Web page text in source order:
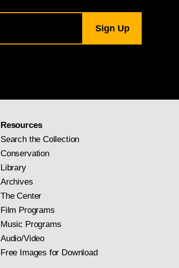
Resources
Search the Collection
Conservation
Library
Archives
The Center
Film Programs
Music Programs
Audio/Video
Free Images for Download